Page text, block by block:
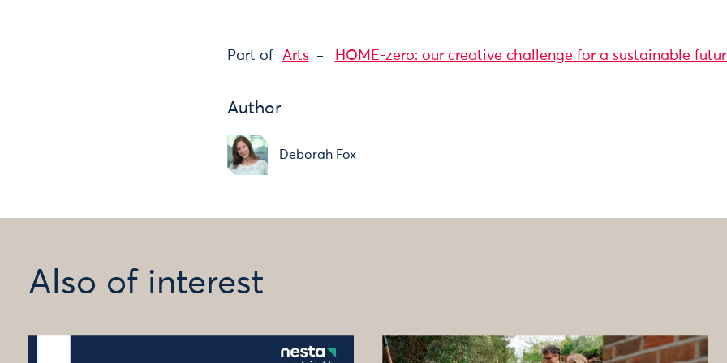
Part of Arts HOME-zero: our creative challenge for a sustainable
Author
Deborah Fox
Also of interest